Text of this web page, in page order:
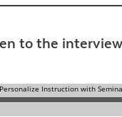
to the